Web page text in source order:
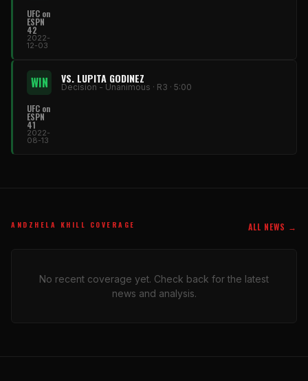
UFC on
ESPN
42
2022-
12-03
WIN VS. LUPITA GODINEZ
Decision - Unanimous · R3 · 5:00
UFC on
ESPN
41
2022-
08-13
ANDZHELA KHILL COVERAGE ALL NEWS →
No recent coverage yet. Check back for the latest
news and analysis.